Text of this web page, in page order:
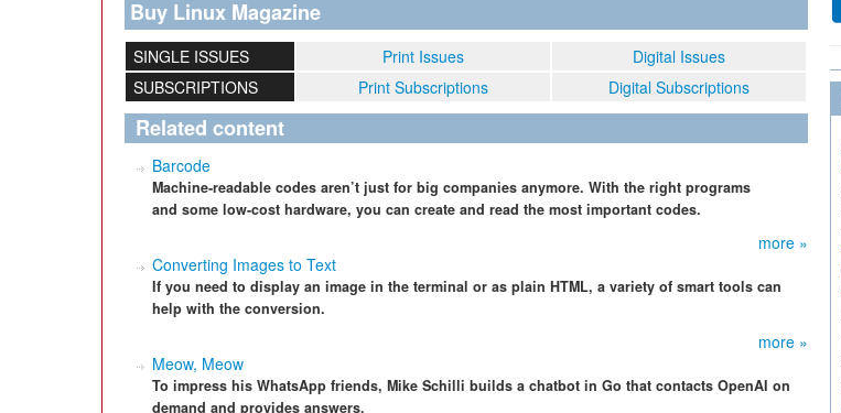
Buy Linux Magazine
SINGLE ISSUES Print Issues
Digital Issues
SUBSCRIPTIONS
Print Subscriptions Digital Subscriptions
Related content
Barcode
Machine-readable codes aren’t just for big companies anymore. With the right programs
and some low-cost hardware, you can create and read the most important codes.
more »
Converting Images to Text
If you need to display an image in the terminal or as plain HTML, a variety of smart tools can
help with the conversion.
more »
Meow, Meow
To impress his WhatsApp friends, Mike Schilli builds a chatbot in Go that contacts OpenAI on
demand and provides answers.